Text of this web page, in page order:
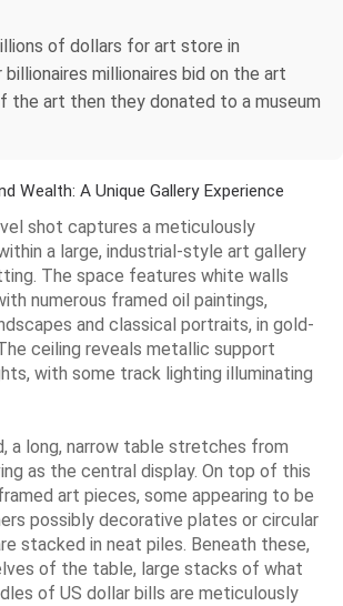
of dollars for art store in
millionaires bid on the art
the art then they donated to a museum
Wealth: A Unique Gallery Experience
shot captures a meticulously
a large, industrial-style art gallery
The space features white walls
numerous framed oil paintings,
and classical portraits, in gold-
ceiling reveals metallic support
with some track lighting illuminating
a long, narrow table stretches from
as the central display. On top of this
art pieces, some appearing to be
possibly decorative plates or circular
stacked in neat piles. Beneath these,
of the table, large stacks of what
of US dollar bills are meticulously